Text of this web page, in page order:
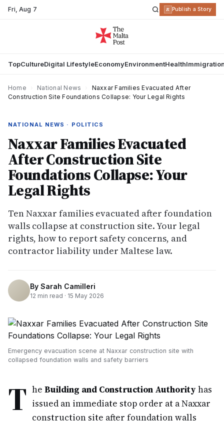
Fri,Aug 7 R Publish a Story
TopCultureDigital LifestyleEconomyEnvironmentHealth
Home National News
Naxxar Families Evacuated After
Construction Site Foundations Collapse: Your Legal Rights
NATIONAL NEWS · POLITICS
Naxxar Families Evacuated
After Construction Site
Foundations Collapse: Your
Legal Rights
Ten Naxxar families evacuated after foundation
walls collapse at construction site. Your legal
rights, how to report safety concerns, and
contractor liability under Maltese law.
By Sarah Camilleri
12 min read · 15 May 2026
Emergency evacuation scene at Naxxar construction site with
collapsed foundation walls and safety barriers
T he Building and Construction Authority has
issued an immediate stop order at a Naxxar
construction site after foundation walls